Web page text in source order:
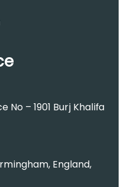
No – 1901 Burj Khalifa
England,